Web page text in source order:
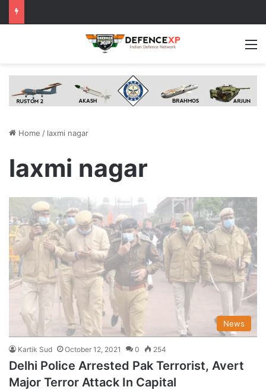
Home / laxmi nagar
laxmi nagar
News
Kartik Sud October 12, 2021 0 254
Delhi Police Arrested Pak Terrorist, Avert
Major Terror Attack In Capital